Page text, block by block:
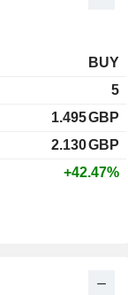
BUY
5
1.495GBP
2.130GBP
+42.47%